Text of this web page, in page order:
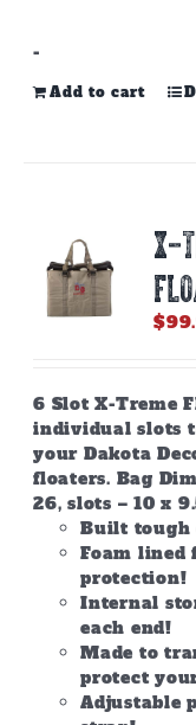
-
Add to cart
X-
$
6 Slot X-Treme
individual slots
your Dakota
floaters. Bag
26, slots – 10 x
Built tough
Foam lined
protection!
Internal
each end!
Made to
protect
Adjustable